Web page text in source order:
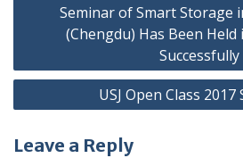
Seminar of Smart Storage
(Chengdu) Has Been
Successfully
USJ Open Class 2017
Leave a Reply